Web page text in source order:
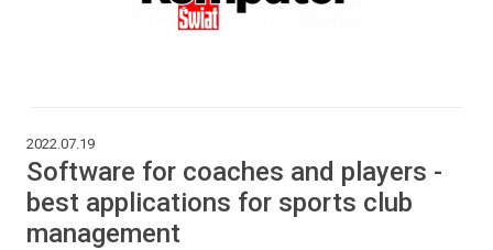
2022.07.19
Software for coaches and players -
best applications for sports club
management